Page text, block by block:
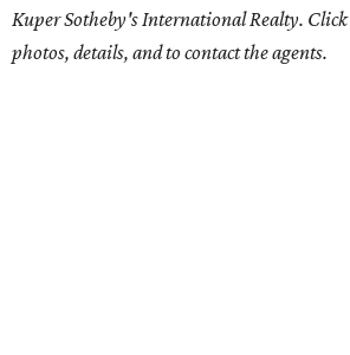
Kuper Sotheby's International Realty. Click
photos, details, and to contact the agents.